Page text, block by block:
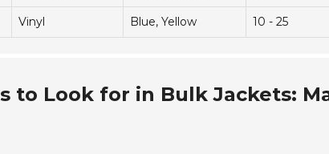
Vinyl Blue, Yellow 10 - 25
to Look for in Bulk Jackets: